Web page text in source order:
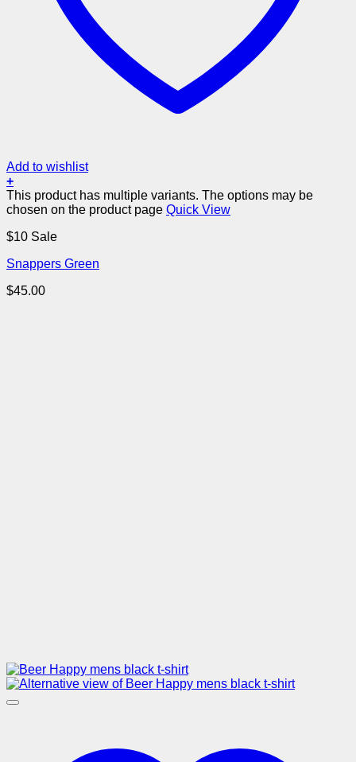
Add to wishlist
+
This product has multiple variants. The options may be
chosen on the product page Quick View
$10 Sale
Snappers Green
$45.00